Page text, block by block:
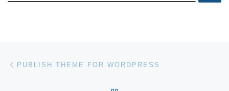
Post navigation
PUBLISH THEME FOR WORDPRESS